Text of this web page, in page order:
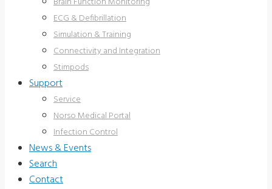
ECG & Defibrillation
Simulation & Training
Connectivity and Integration
Stimpods
Support
Service
Norso Medical Portal
Infection Control
News & Events
Search
Contact